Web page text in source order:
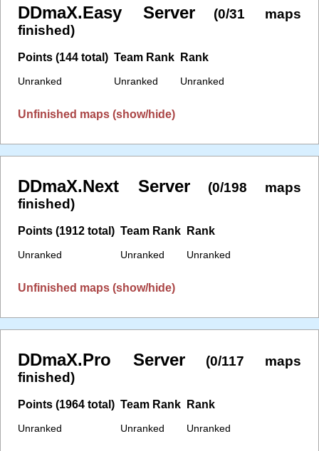
DDmaX.Easy Server
(0/31 maps
finished)
Points (144 total)
Unranked
Team Rank
Unranked
Rank
Unranked
Unfinished maps (show/hide)
DDmaX.Next Server
(0/198 maps
finished)
Points (1912 total)
Unranked
Team Rank
Unranked
Rank
Unranked
Unfinished maps (show/hide)
DDmaX.Pro Server
(0/117 maps
finished)
Points (1964 total)
Unranked
Team Rank
Unranked
Rank
Unranked